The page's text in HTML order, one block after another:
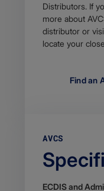
Distributors. If
more about
distributor or
locate your
Find an
AVCS
ECDIS and